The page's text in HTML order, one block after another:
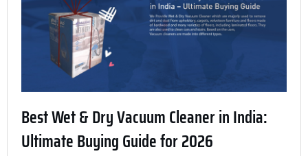
Best Wet & Dry Vacuum Cleaner in India:
Ultimate Buying Guide for 2026